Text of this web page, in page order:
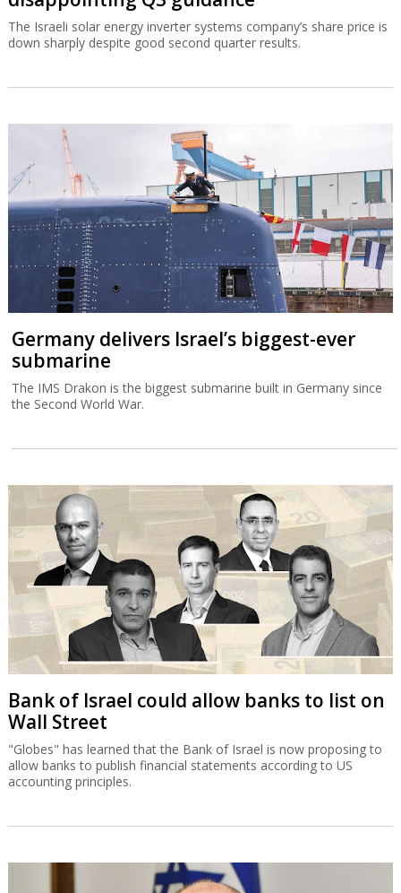
The Israeli solar energy inverter systems company’s share price is
down sharply despite good second quarter results.
Germany delivers Israel’s biggest-ever
submarine
The IMS Drakon is the biggest submarine built in Germany since
the Second World War.
Bank of Israel could allow banks to list on
Wall Street
"Globes" has learned that the Bank of Israel is now proposing to
allow banks to publish financial statements according to US
accounting principles.